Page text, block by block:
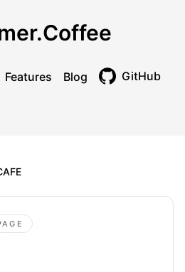
Features Blog GitHub